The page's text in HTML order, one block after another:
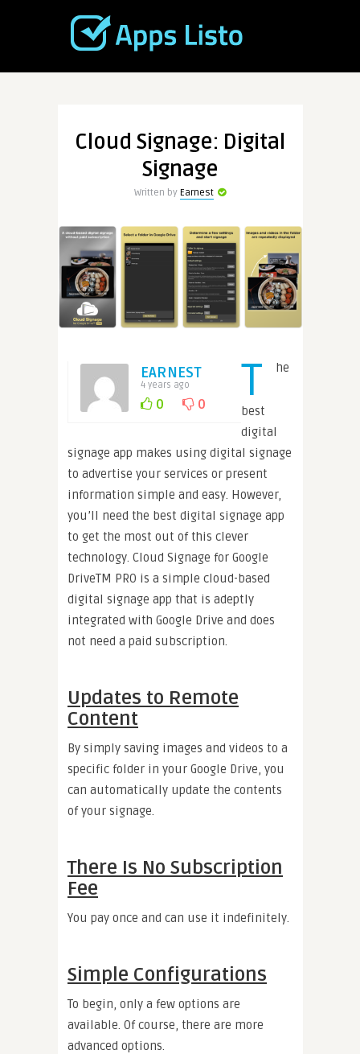
Cloud Signage: Digital
Signage
Written by Earnest
EARNEST
4 years ago
0 0 T he
best
digital
signage app makes using digital signage
to advertise your services or present
information simple and easy. However,
you’ll need the best digital signage app
to get the most out of this clever
technology. Cloud Signage for Google
DriveTM PRO is a simple cloud-based
digital signage app that is adeptly
integrated with Google Drive and does
not need a paid subscription.
Updates to Remote
Content
By simply saving images and videos to a
specific folder in your Google Drive, you
can automatically update the contents
of your signage.
There Is No Subscription
Fee
You pay once and can use it indefinitely.
Simple Configurations
To begin, only a few options are
available. Of course, there are more
advanced options.